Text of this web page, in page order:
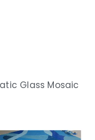
Glass Mosaic